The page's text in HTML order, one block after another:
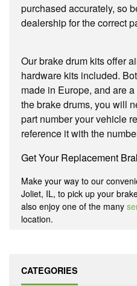
CATEGORIES
purchased accurately, so
dealership for the correct
Our brake drum kits offer
hardware kits included.
made in Europe, and are
the brake drums, you will
part number your vehicle
reference it with the
Get Your Replacement
Make your way to our
Joliet, IL, to pick up your
also enjoy one of the many
location.